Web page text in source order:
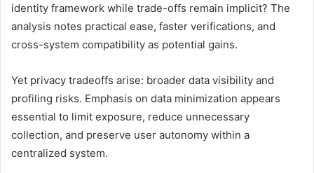
identity framework while trade-offs remain implicit? The
analysis notes practical ease, faster verifications, and
cross-system compatibility as potential gains.
Yet privacy tradeoffs arise: broader data visibility and
profiling risks. Emphasis on data minimization appears
essential to limit exposure, reduce unnecessary
collection, and preserve user autonomy within a
centralized system.